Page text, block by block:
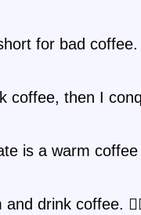
for bad
coffee, then I
is a warm coffee
and drink coffee.